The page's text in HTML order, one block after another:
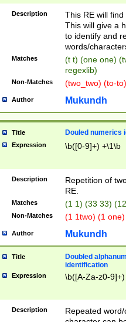
Description
This RE will
This will give a
to identify and
words/
Matches
(t t) (one one)
regexlib)
Non-Matches (two_two) (to-
Author Mukundh
Title Douled numerics
Expression \b([0-9]+) +\1\b
Description
Repetition of
RE.
Matches (1 1) (33 33)
Non-Matches (1 1two) (1
Author Mukundh
Title
Doubled
identification
Expression \b([A-Za-z0-
Description
Repeated